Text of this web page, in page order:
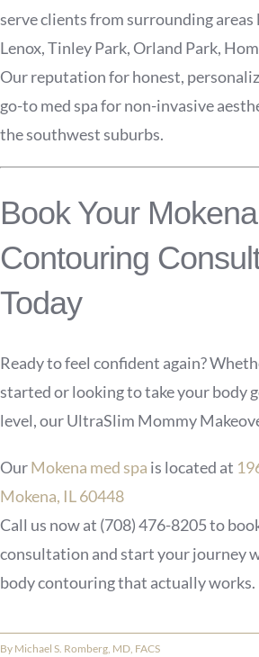
serve clients from surrounding
Lenox, Tinley Park, Orland Park,
Our reputation for honest,
go-to med spa for non-invasive
the southwest suburbs.
Book Your
Contouring
Today
Ready to feel confident again?
started or looking to take your body
level, our UltraSlim Mommy
OurMokena med spa is located at
Mokena, IL 60448
Call us now at (708) 476-8205to
consultation and start your journey
body contouring that actually works.
By Michael S. Romberg, MD, FACS